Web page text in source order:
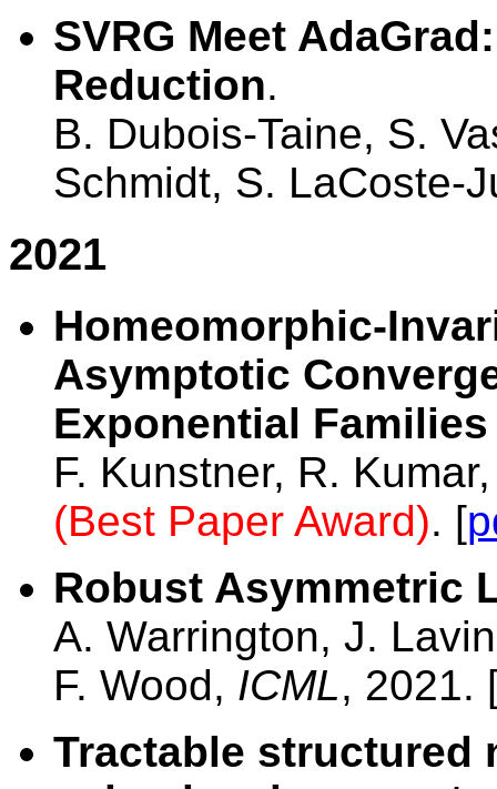
SVRG Meet
Reduction.
B. Dubois-Taine, S.
Schmidt, S. LaCoste-
2021
Homeomorphic-
Asymptotic
Exponential
F. Kunstner, R.
(Best Paper Award). [
Robust Asymmetric
A. Warrington, J.
F. Wood, ICML, 2021.
Tractable structured